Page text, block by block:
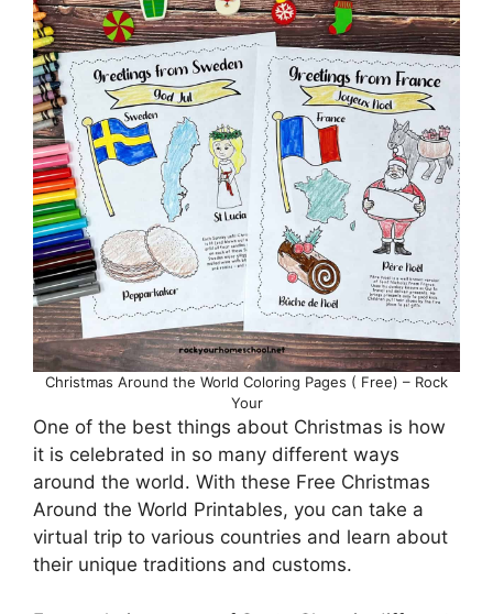
Christmas Around the World Coloring Pages ( Free) – Rock
Your
One of the best things about Christmas is how
it is celebrated in so many different ways
around the world. With these Free Christmas
Around the World Printables, you can take a
virtual trip to various countries and learn about
their unique traditions and customs.